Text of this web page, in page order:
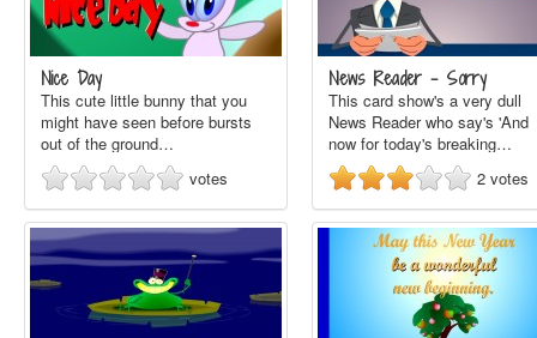
Nice Day
This cute little bunny that you
might have seen before bursts
out of the ground…
votes
News Reader - Sorry
This card show's a very dull
News Reader who say's 'And
now for today's breaking…
2 votes